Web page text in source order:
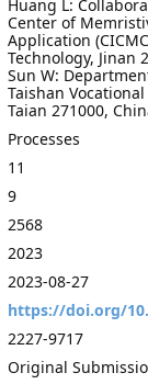
Huang L:
Center of
Application
Technology, Jinan
Sun W:
Taishan
Taian 271000,
Processes
11
9
2568
2023
2023-08-27
https://doi.org/
2227-9717
Original